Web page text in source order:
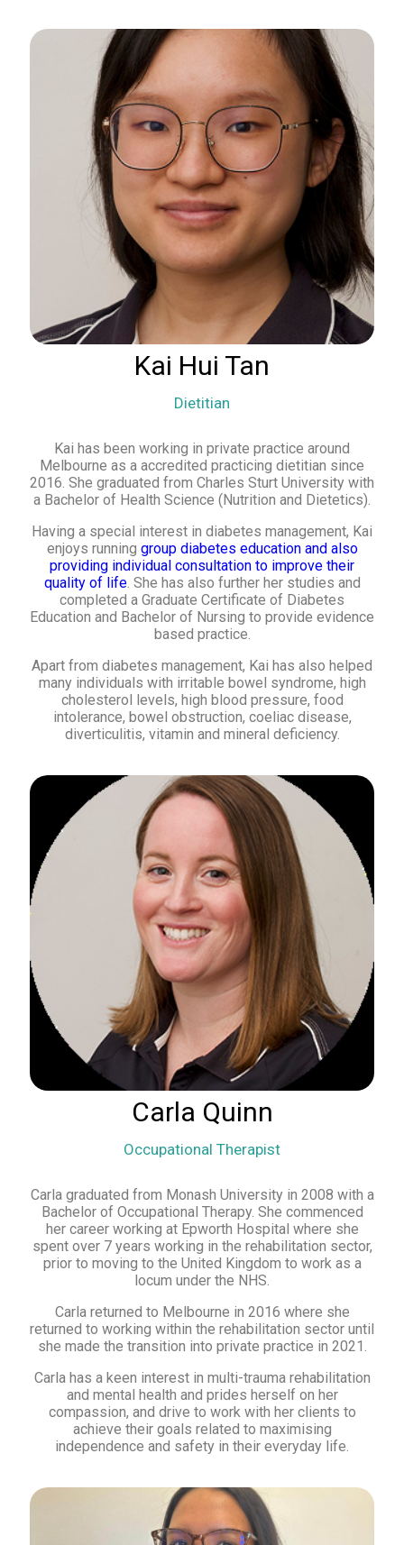
Kai Hui Tan
Dietitian
Kai has been working in private practice around
Melbourne as a accredited practicing dietitian since
2016. She graduated from Charles Sturt University with
a Bachelor of Health Science (Nutrition and Dietetics).
Having a special interest in diabetes management, Kai
enjoys running group diabetes education and also
providing individual consultation to improve their
quality of life. She has also further her studies and
completed a Graduate Certificate of Diabetes
Education and Bachelor of Nursing to provide evidence
based practice.
Apart from diabetes management, Kai has also helped
many individuals with irritable bowel syndrome, high
cholesterol levels, high blood pressure, food
intolerance, bowel obstruction, coeliac disease,
diverticulitis, vitamin and mineral deficiency.
Carla Quinn
Occupational Therapist
Carla graduated from Monash University in 2008 with a
Bachelor of Occupational Therapy. She commenced
her career working at Epworth Hospital where she
spent over 7 years working in the rehabilitation sector,
prior to moving to the United Kingdom to work as a
locum under the NHS.
Carla returned to Melbourne in 2016 where she
returned to working within the rehabilitation sector until
she made the transition into private practice in 2021.
Carla has a keen interest in multi-trauma rehabilitation
and mental health and prides herself on her
compassion, and drive to work with her clients to
achieve their goals related to maximising
independence and safety in their everyday life.